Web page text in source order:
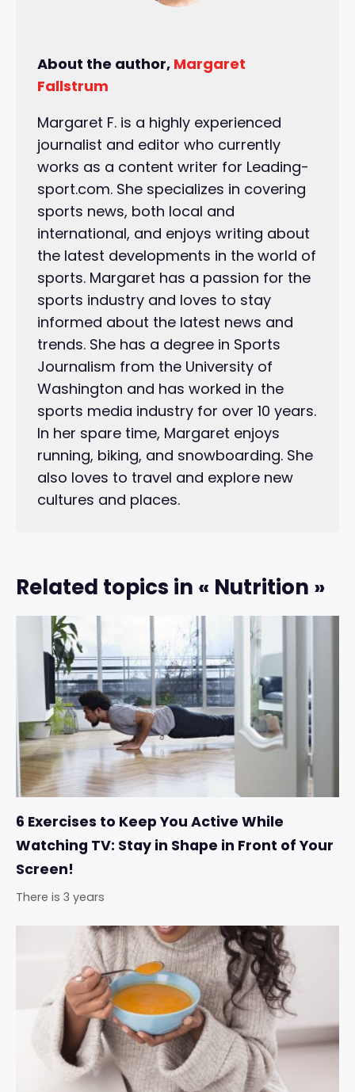
About the author, Margaret
Fallstrum
Margaret F. is a highly experienced
journalist and editor who currently
works as a content writer for Leading-
sport.com. She specializes in covering
sports news, both local and
international, and enjoys writing about
the latest developments in the world of
sports. Margaret has a passion for the
sports industry and loves to stay
informed about the latest news and
trends. She has a degree in Sports
Journalism from the University of
Washington and has worked in the
sports media industry for over 10 years.
In her spare time, Margaret enjoys
running, biking, and snowboarding. She
also loves to travel and explore new
cultures and places.
Related topics in « Nutrition »
6 Exercises to Keep You Active While
Watching TV: Stay in Shape in Front of Your
Screen!
There is 3 years